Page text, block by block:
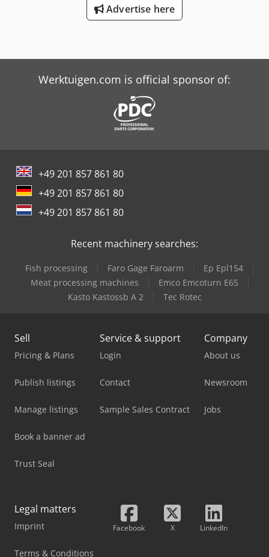
Advertise here
Werktuigen.com is official sponsor of:
+49 201 857 861 80
+49 201 857 861 80
+49 201 857 861 80
Recent machinery searches:
Fish processing Faro Gage Faroarm
Ep Epl154
Meat processing machines
Emco Emcoturn E65
Kasto Kastossb A 2
Tec Rotec
Sell
Pricing & Plans
Publish listings
Manage listings
Book a banner ad
Trust Seal
Service & support
Login
Contact
Sample Sales Contract
Company
About us
Newsroom
Jobs
Legal matters
Imprint
Terms & Conditions
Facebook X LinkedIn